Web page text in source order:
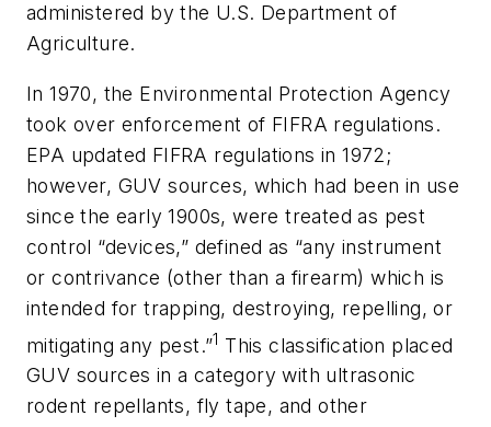
administered by the U.S. Department of
Agriculture.
In 1970, the Environmental Protection Agency
took over enforcement of FIFRA regulations.
EPA updated FIFRA regulations in 1972;
however, GUV sources, which had been in use
since the early 1900s, were treated as pest
control “devices,” defined as “any instrument
or contrivance (other than a firearm) which is
intended for trapping, destroying, repelling, or
mitigating any pest.”1 This classification placed
GUV sources in a category with ultrasonic
rodent repellants, fly tape, and other